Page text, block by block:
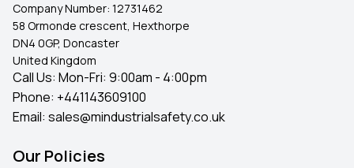
Company Number: 12731462
58 Ormonde crescent, Hexthorpe
DN4 0GP, Doncaster
United Kingdom
Call Us: Mon-Fri: 9:00am - 4:00pm
Phone: +441143609100
Email: sales@mindustrialsafety.co.uk
Our Policies